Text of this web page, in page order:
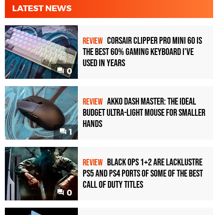
LATEST NEWS
0
REVIEW Corsair Clipper Pro Mini 60 Is
the Best 60% Gaming Keyboard I've
Used in Years
1
REVIEW Akko Dash Master: The Ideal
Budget Ultra-Light Mouse for Smaller
Hands
0
REVIEW Black Ops 1+2 Are Lacklustre
PS5 and PS4 Ports of Some of the Best
Call of Duty Titles